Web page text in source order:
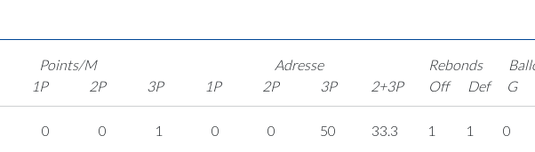
Points/M
1P 2P 3P
Adresse
1P
2P 3P 2+3P
Rebonds
Off
Def
G
0 0 1 0 0 50 33.3 1 1 0